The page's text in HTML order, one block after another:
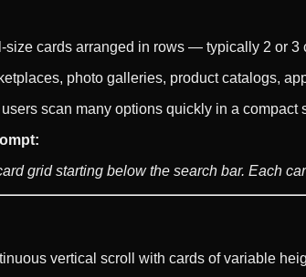
size cards arranged in rows — typically 2 or 3
photo galleries, product catalogs,
scan many options quickly in a
grid starting below the search bar. Each
vertical scroll with cards of variable